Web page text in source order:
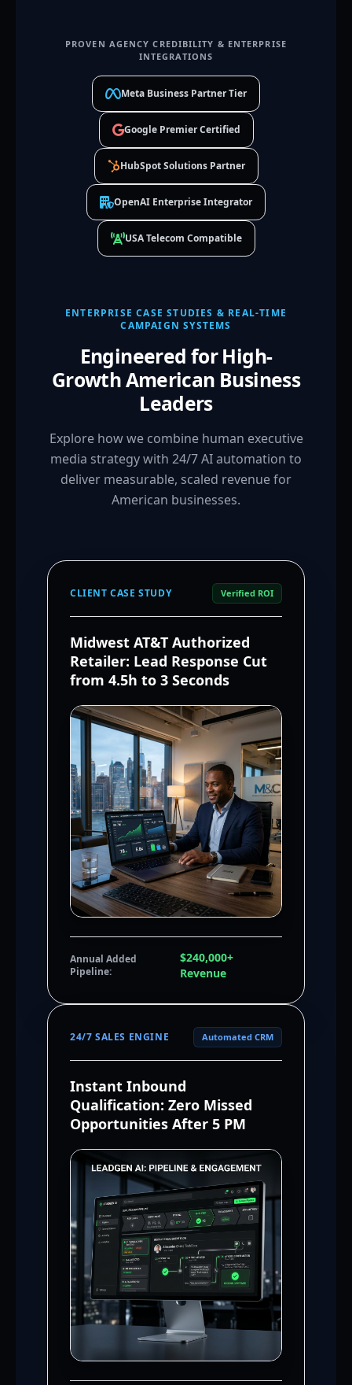
PROVEN AGENCY CREDIBILITY & ENTERPRISE
INTEGRATIONS
Meta Business Partner Tier
Google Premier Certified
HubSpot Solutions Partner
OpenAI Enterprise Integrator
USA Telecom Compatible
ENTERPRISE CASE STUDIES & REAL-TIME
CAMPAIGN SYSTEMS
Engineered for High-
Growth American Business
Leaders
Explore how we combine human executive
media strategy with 24/7 AI automation to
deliver measurable, scaled revenue for
American businesses.
CLIENT CASE STUDY Verified ROI
Midwest AT&T Authorized
Retailer: Lead Response Cut
from 4.5h to 3 Seconds
Annual Added
Pipeline:
$240,000+
Revenue
24/7 SALES ENGINE Automated CRM
Instant Inbound
Qualification: Zero Missed
Opportunities After 5 PM